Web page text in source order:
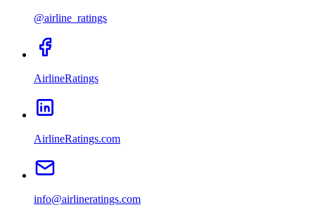
@airline_ratings
AirlineRatings
AirlineRatings.com
info@airlineratings.com